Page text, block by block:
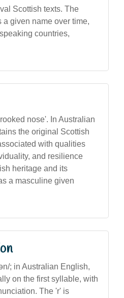
Scottish texts. The
a given name over time,
countries,
nose'. In Australian
the original Scottish
with qualities
and resilience
heritage and its
a masculine given
; in Australian English,
on the first syllable, with
The 'r' is